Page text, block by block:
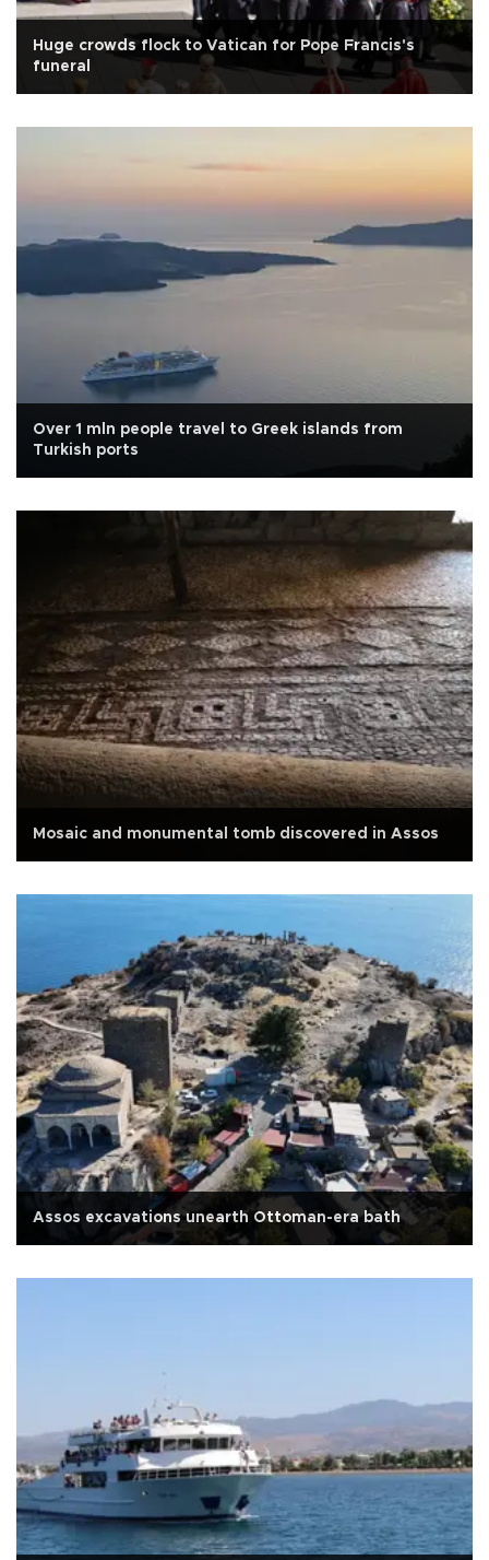
Huge crowds flock to Vatican for Pope Francis's
funeral
Over 1 mln people travel to Greek islands from
Turkish ports
Mosaic and monumental tomb discovered in Assos
Assos excavations unearth Ottoman-era bath